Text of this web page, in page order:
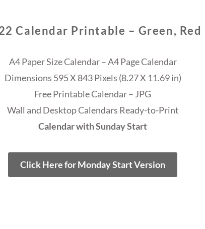
Calendar Printable – Green, Red
A4 Paper Size Calendar – A4 Page Calendar
Dimensions 595 X 843 Pixels (8.27 X 11.69 in)
Free Printable Calendar – JPG
Wall and Desktop Calendars Ready-to-Print
Calendar with Sunday Start
Click Here for Monday Start Version